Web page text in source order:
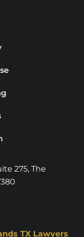
275, The
TX Lawyers